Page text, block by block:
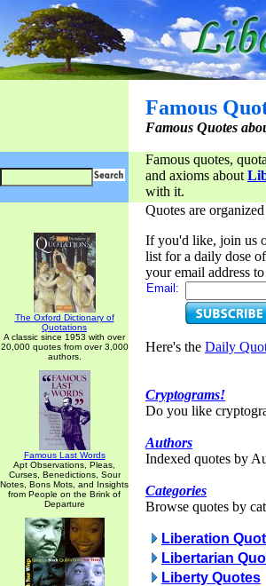
Famous
Famous Quotes
Famous quotes,
and axioms about
with it.
The Oxford Dictionary of
Quotations
A classic since 1953 with over
20,000 quotes from over 3,000
authors.
Famous Last Words
Apt Observations, Pleas,
Curses, Benedictions, Sour
Notes, Bons Mots, and Insights
from People on the Brink of
Departure
Quotes are
If you'd like, join us
list for a daily dose
your email address
Email:
Here's the Daily
Cryptograms!
Do you like
Authors
Indexed quotes by
Categories
Browse quotes by
Liberation
Libertarian
Liberty Quotes